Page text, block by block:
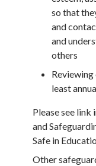
so that
and
and
others
least
Please see link
and
Safe in
Other